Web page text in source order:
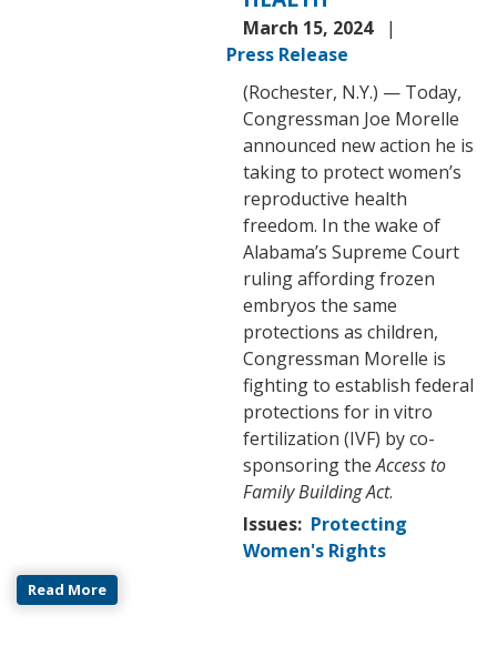
March 15, 2024
Press Release
(Rochester, N.Y.) — Today,
Congressman Joe Morelle
announced new action he is
taking to protect women’s
reproductive health
freedom. In the wake of
Alabama’s Supreme Court
ruling affording frozen
embryos the same
protections as children,
Congressman Morelle is
fighting to establish federal
protections for in vitro
fertilization (IVF) by co-
sponsoring theAccess to
Family Building Act.
Issues: Protecting
Women's Rights
Read More